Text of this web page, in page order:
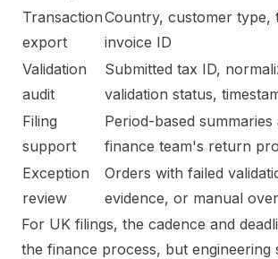
Transaction
export
Country, customer type,
invoice ID
Validation
audit
Submitted tax ID,
validation status,
Filing
support
Period-based summaries
finance team's return
Exception
review
Orders with failed
evidence, or manual
For UK filings, the cadence and
the finance process, but engineering